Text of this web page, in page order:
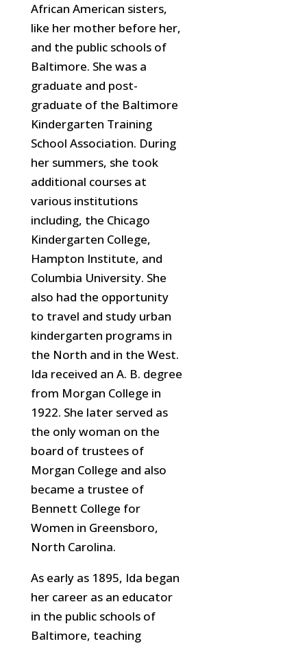
African American sisters,
like her mother before her,
and the public schools of
Baltimore. She was a
graduate and post-
graduate of the Baltimore
Kindergarten Training
School Association. During
her summers, she took
additional courses at
various institutions
including, the Chicago
Kindergarten College,
Hampton Institute, and
Columbia University. She
also had the opportunity
to travel and study urban
kindergarten programs in
the North and in the West.
Ida received an A. B. degree
from Morgan College in
1922. She later served as
the only woman on the
board of trustees of
Morgan College and also
became a trustee of
Bennett College for
Women in Greensboro,
North Carolina.
As early as 1895, Ida began
her career as an educator
in the public schools of
Baltimore, teaching